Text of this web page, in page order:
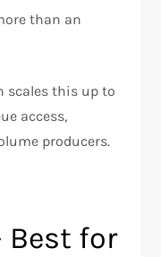
than an
scales this up to
access,
producers.
for